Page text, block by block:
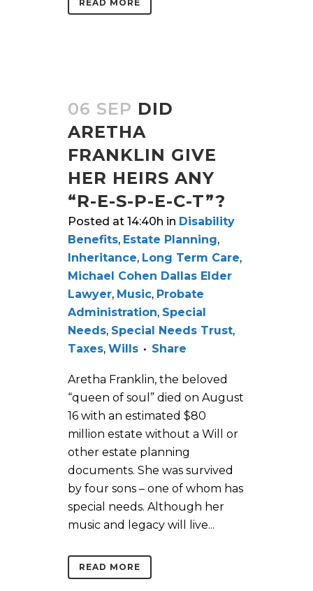
READ MORE
06 SEP DID
ARETHA
FRANKLIN GIVE
HER HEIRS ANY
“R-E-S-P-E-C-T”?
Posted at 14:40h in Disability
Benefits, Estate Planning,
Inheritance, Long Term Care,
Michael Cohen Dallas Elder
Lawyer, Music, Probate
Administration, Special
Needs, Special Needs Trust,
Taxes, Wills Share
Aretha Franklin, the beloved
“queen of soul” died on August
16 with an estimated $80
million estate without a Will or
other estate planning
documents. She was survived
by four sons – one of whom has
special needs. Although her
music and legacy will live...
READ MORE